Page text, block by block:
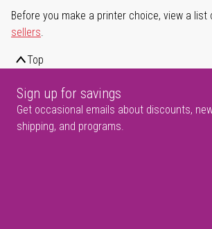
Before you make a printer choice, view a
sellers.
Top
Sign up for savings
Get occasional emails about discounts,
shipping, and programs.